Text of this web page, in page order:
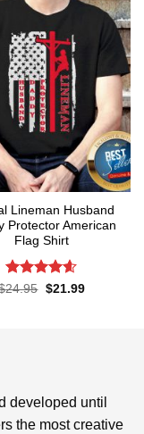
Lineman Husband
Protector American
Flag Shirt
Rated4.6
24.95 Original
$21.99Current
developed until
the most creative